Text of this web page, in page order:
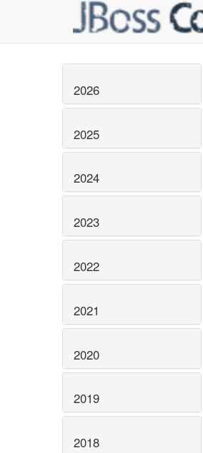
2026
2025
2024
2023
2022
2021
2020
2019
2018